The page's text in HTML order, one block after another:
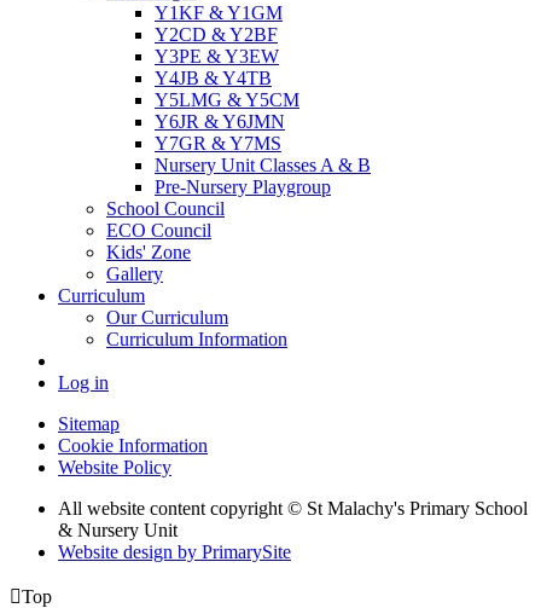
Y1KF & Y1GM
Y2CD & Y2BF
Y3PE & Y3EW
Y4JB & Y4TB
Y5LMG & Y5CM
Y6JR & Y6JMN
Y7GR & Y7MS
Nursery Unit Classes A & B
Pre-Nursery Playgroup
School Council
ECO Council
Kids' Zone
Gallery
Curriculum
Our Curriculum
Curriculum Information
Log in
Sitemap
Cookie Information
Website Policy
All website content copyright © St Malachy's Primary School
& Nursery Unit
Website design by PrimarySite
Top